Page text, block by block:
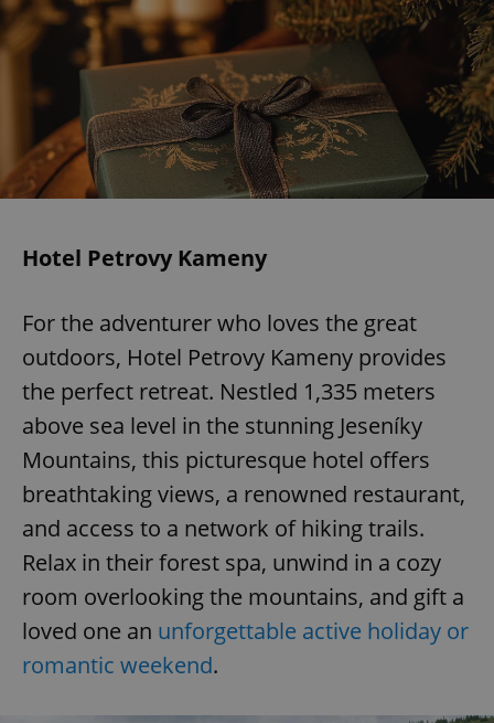
Hotel Petrovy Kameny
For the adventurer who loves the great
outdoors, Hotel Petrovy Kameny provides
the perfect retreat. Nestled 1,335 meters
above sea level in the stunning Jeseníky
Mountains, this picturesque hotel offers
breathtaking views, a renowned restaurant,
and access to a network of hiking trails.
Relax in their forest spa, unwind in a cozy
room overlooking the mountains, and gift a
loved one an unforgettable active holiday or
romantic weekend.